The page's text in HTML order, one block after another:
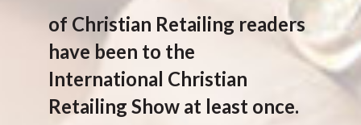
of Christian Retailing readers
have been to the
International Christian
Retailing Show at least once.